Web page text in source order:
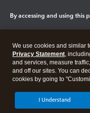
By accessing and using this
Legal Privacy
We use cookies and similar
Privacy Statement,
and services, measure
and off our sites. You can
cookies by going to
I Understand